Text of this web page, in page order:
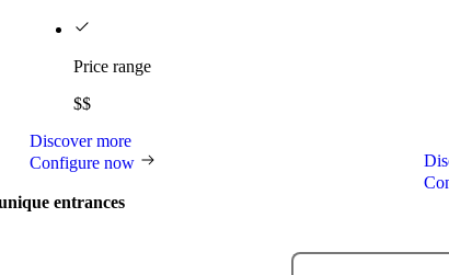
Price range
$$
Discover more
Configure now
entrances